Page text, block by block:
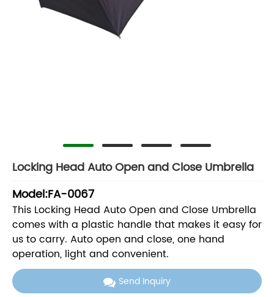
Locking Head Auto Open and Close Umbrella
Model:FA-0067
This Locking Head Auto Open and Close Umbrella
comes with a plastic handle that makes it easy for
us to carry. Auto open and close, one hand
operation, light and convenient.
Send Inquiry